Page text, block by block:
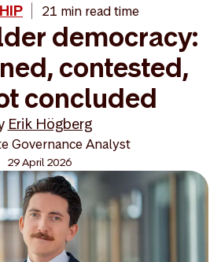
21 min read time
democracy:
contested,
concluded
Erik Högberg
Governance Analyst
29 April 2026